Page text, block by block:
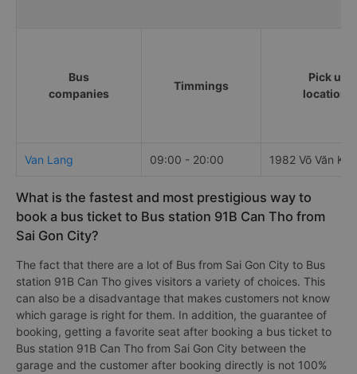
Bus
companies
Timmings
Pick up
locations
Van Lang 09:00 - 20:00 1982 Võ Văn Kiệt
What is the fastest and most prestigious way to
book a bus ticket to Bus station 91B Can Tho from
Sai Gon City?
The fact that there are a lot of Bus from Sai Gon City to Bus
station 91B Can Tho gives visitors a variety of choices. This
can also be a disadvantage that makes customers not know
which garage is right for them. In addition, the guarantee of
booking, getting a favorite seat after booking a bus ticket to
Bus station 91B Can Tho from Sai Gon City between the
garage and the customer after booking directly is not 100%